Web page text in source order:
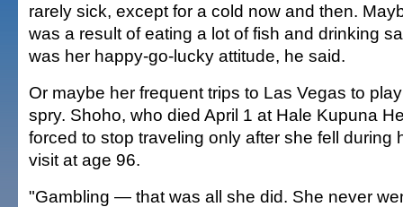
rarely sick, except for a cold now and then.
was a result of eating a lot of fish and drinking
was her happy-go-lucky attitude, he said.
Or maybe her frequent trips to Las Vegas to
spry. Shoho, who died April 1 at Hale Kupuna
forced to stop traveling only after she fell during
visit at age 96.
"Gambling — that was all she did. She never